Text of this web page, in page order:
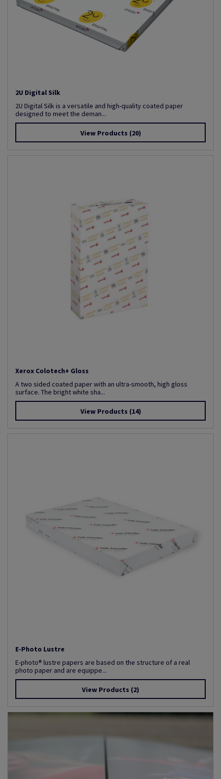
2U Digital Silk
2U Digital Silk is a versatile and high-quality coated paper
designed to meet the deman...
View Products (20)
Xerox Colotech+ Gloss
A two sided coated paper with an ultra-smooth, high gloss
surface. The bright white sha...
View Products (14)
E-Photo Lustre
E-photo® lustre papers are based on the structure of a real
photo paper and are equippe...
View Products (2)